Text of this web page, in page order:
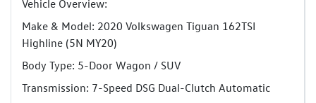
Vehicle Overview:
Make & Model: 2020 Volkswagen Tiguan 162TSI
Highline (5N MY20)
Body Type: 5-Door Wagon / SUV
Transmission: 7-Speed DSG Dual-Clutch Automatic